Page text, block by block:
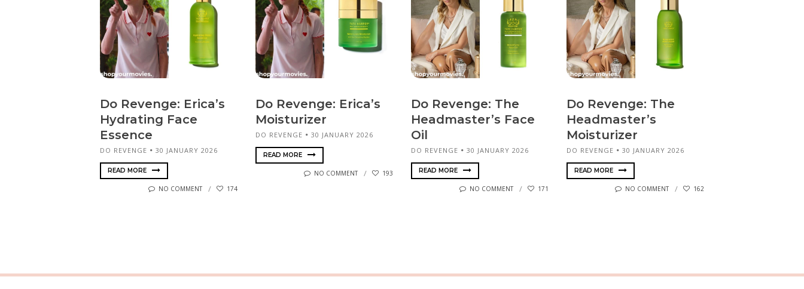
Do Revenge: Erica’s
Hydrating Face
Essence
DO REVENGE 30 JANUARY 2026
READ MORE
NO COMMENT 174
Do Revenge: Erica’s
Moisturizer
DO REVENGE 30 JANUARY 2026
READ MORE
NO COMMENT 193
Do Revenge: The
Headmaster’s Face
Oil
DO REVENGE 30 JANUARY 2026
READ MORE
NO COMMENT 171
Do Revenge: The
Headmaster’s
Moisturizer
DO REVENGE 30 JANUARY 2026
READ MORE
NO COMMENT 162